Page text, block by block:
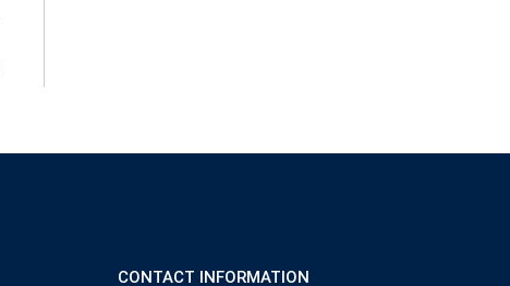
CONTACT INFORMATION